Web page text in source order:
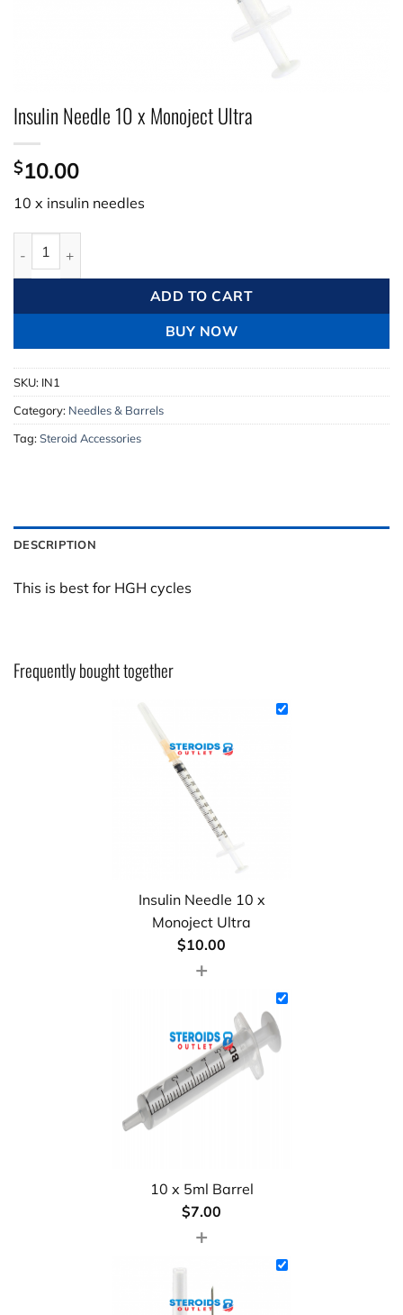
Insulin Needle 10 x Monoject Ultra
$10.00
10 x insulin needles
ADD TO CART
BUY NOW
SKU: IN1
Category: Needles & Barrels
Tag:Steroid Accessories
DESCRIPTION
This is best for HGH cycles
Frequently bought together
Insulin Needle 10 x
Monoject Ultra
$10.00
+
10 x 5ml Barrel
$7.00
+